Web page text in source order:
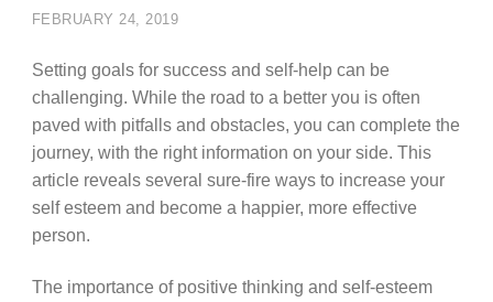
FEBRUARY 24, 2019
Setting goals for success and self-help can be
challenging. While the road to a better you is often
paved with pitfalls and obstacles, you can complete the
journey, with the right information on your side. This
article reveals several sure-fire ways to increase your
self esteem and become a happier, more effective
person.
The importance of positive thinking and self-esteem